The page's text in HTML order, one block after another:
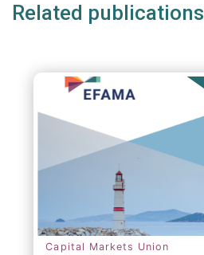
Related publications
Capital Markets Union